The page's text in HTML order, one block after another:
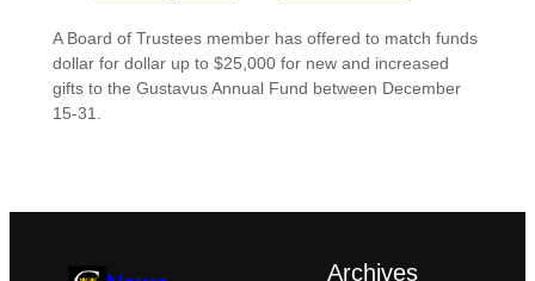
A Board of Trustees member has offered to match funds
dollar for dollar up to $25,000 for new and increased
gifts to the Gustavus Annual Fund between December
15-31.
Archives